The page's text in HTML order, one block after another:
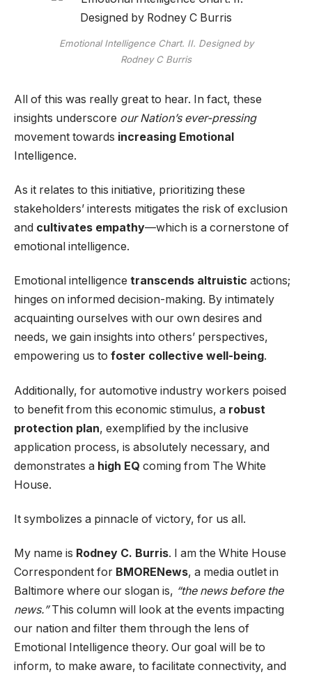
Emotional Intelligence Chart. II. Designed by
Rodney C Burris
All of this was really great to hear. In fact, these
insights underscore our Nation’s ever-pressing
movement towards increasing Emotional
Intelligence.
As it relates to this initiative, prioritizing these
stakeholders’ interests mitigates the risk of exclusion
and cultivates empathy—which is a cornerstone of
emotional intelligence.
Emotional intelligence transcends altruistic actions;
hinges on informed decision-making. By intimately
acquainting ourselves with our own desires and
needs, we gain insights into others’ perspectives,
empowering us to foster collective well-being.
Additionally, for automotive industry workers poised
to benefit from this economic stimulus, a robust
protection plan, exemplified by the inclusive
application process, is absolutely necessary, and
demonstrates a high EQ coming from The White
House.
It symbolizes a pinnacle of victory, for us all.
My name is Rodney C. Burris. I am the White House
Correspondent for BMORENews, a media outlet in
Baltimore where our slogan is, “the news before the
news.”This column will look at the events impacting
our nation and filter them through the lens of
Emotional Intelligence theory. Our goal will be to
inform, to make aware, to facilitate connectivity, and